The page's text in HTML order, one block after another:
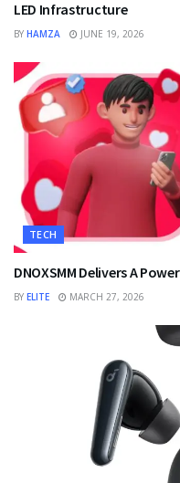
LED Infrastructure
BY HAMZA JUNE 19, 2026
TECH
DNOXSMM Delivers A
BY ELITE MARCH 27, 2026